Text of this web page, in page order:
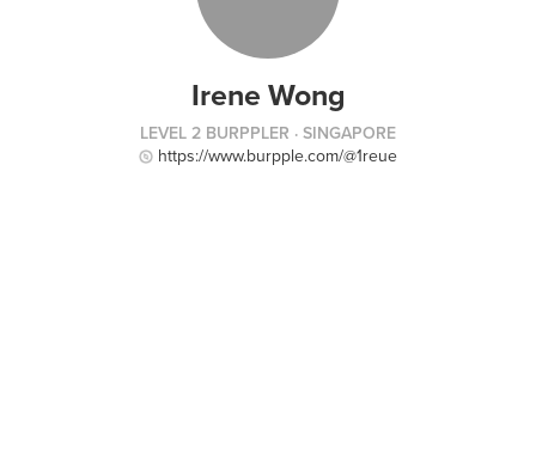
Irene Wong
LEVEL 2 BURPPLER · SINGAPORE
https://www.burpple.com/@1reue